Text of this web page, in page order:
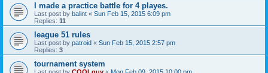
I made a practice battle for 4 playes.
Last post by balint « Sun Feb 15, 2015 6:09 pm
Replies: 11
league 51 rules
Last post by patroid « Sun Feb 15, 2015 2:57 pm
Replies: 3
tournament system